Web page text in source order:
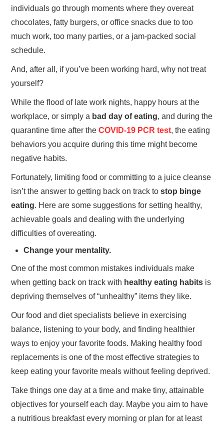
individuals go through moments where they overeat
chocolates, fatty burgers, or office snacks due to too
much work, too many parties, or a jam-packed social
schedule.
And, after all, if you’ve been working hard, why not treat
yourself?
While the flood of late work nights, happy hours at the
workplace, or simply a bad day of eating, and during the
quarantine time after theCOVID-19 PCR test, the eating
behaviors you acquire during this time might become
negative habits.
Fortunately, limiting food or committing to a juice cleanse
isn’t the answer to getting back on track tostop binge
eating. Here are some suggestions for setting healthy,
achievable goals and dealing with the underlying
difficulties of overeating.
Change your mentality.
One of the most common mistakes individuals make
when getting back on track with healthy eating habits is
depriving themselves of “unhealthy” items they like.
Our food and diet specialists believe in exercising
balance, listening to your body, and finding healthier
ways to enjoy your favorite foods. Making healthy food
replacements is one of the most effective strategies to
keep eating your favorite meals without feeling deprived.
Take things one day at a time and make tiny, attainable
objectives for yourself each day. Maybe you aim to have
a nutritious breakfast every morning or plan for at least